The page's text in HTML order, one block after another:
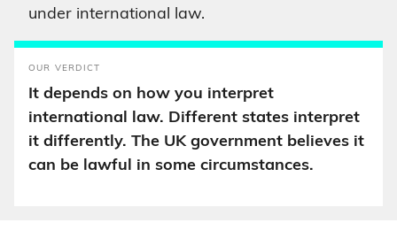
under international law.
OUR VERDICT
It depends on how you interpret
international law. Different states interpret
it differently. The UK government believes it
can be lawful in some circumstances.